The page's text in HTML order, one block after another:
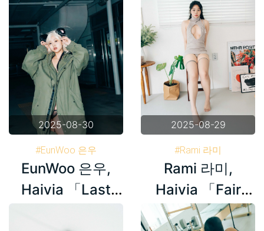
2025-08-30
#EunWoo 은우
#Haivia Photobook
#Korea
EunWoo 은우,
Haivia 「Last
2025-08-29
#Rami 라미
#Haivia Photobook
#Korea
Rami 라미,
Haivia 「Fair
Skin」 Set.02